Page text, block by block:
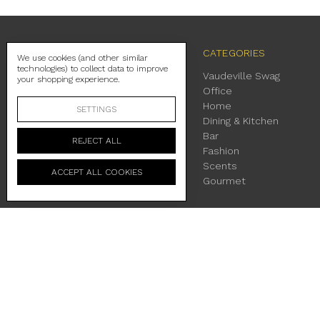
NAVIGATE
Contact Us
Return Policy
About Us
Location & Hours
CATEGORIES
Vaudeville Swag
Office
Home
Dining & Kitchen
Bar
Fashion
Scents
Gourmet
We use cookies (and other similar
technologies) to collect data to improve
your shopping experience.
SETTINGS
REJECT ALL
ACCEPT ALL COOKIES